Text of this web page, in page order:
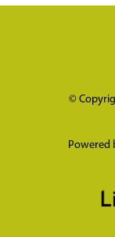
©
Powered